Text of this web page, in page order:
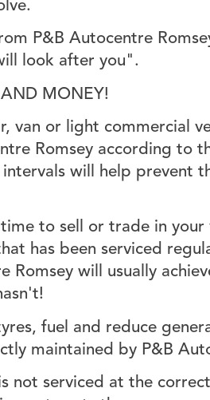
P&B Autocentre
look after you".
AND MONEY!
van or light commercial
Romsey according to
will help prevent
to sell or trade in your
has been serviced
Romsey will usually
fuel and reduce
maintained by P&B
not serviced at the